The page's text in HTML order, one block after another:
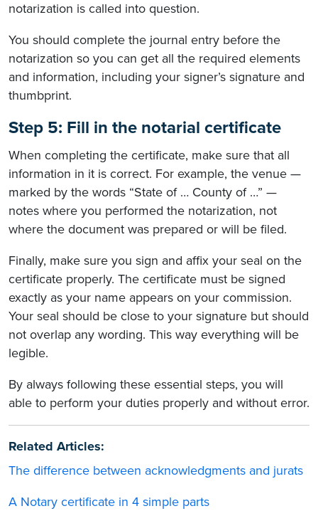
notarization is called into question.
You should complete the journal entry before the
notarization so you can get all the required elements
and information, including your signer’s signature and
thumbprint.
Step 5: Fill in the notarial certificate
When completing the certificate, make sure that all
information in it is correct. For example, the venue —
marked by the words “State of … County of …” —
notes where you performed the notarization, not
where the document was prepared or will be filed.
Finally, make sure you sign and affix your seal on the
certificate properly. The certificate must be signed
exactly as your name appears on your commission.
Your seal should be close to your signature but should
not overlap any wording. This way everything will be
legible.
By always following these essential steps, you will
able to perform your duties properly and without error.
Related Articles:
The difference between acknowledgments and jurats
A Notary certificate in 4 simple parts